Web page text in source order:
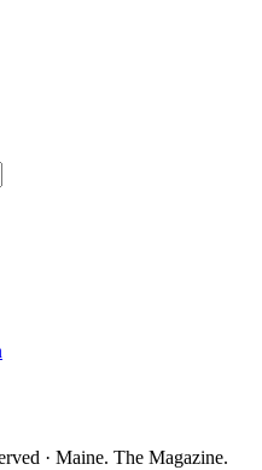
· Maine. The Magazine.